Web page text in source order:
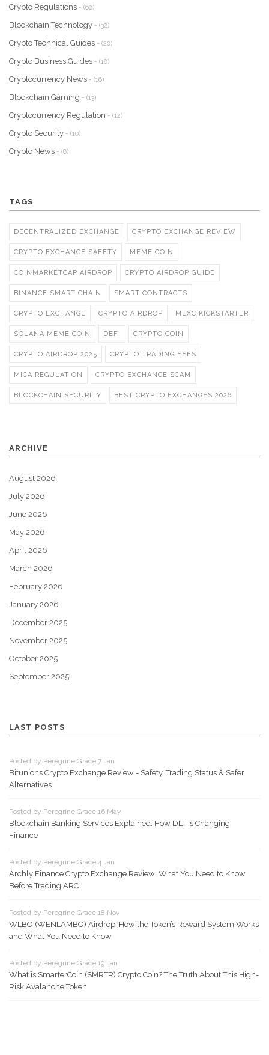
Crypto Regulations - (62)
Blockchain Technology - (32)
Crypto Technical Guides - (20)
Crypto Business Guides - (18)
Cryptocurrency News - (16)
Blockchain Gaming - (13)
Cryptocurrency Regulation - (12)
Crypto Security - (10)
Crypto News - (8)
TAGS
DECENTRALIZED EXCHANGE CRYPTO EXCHANGE REVIEW
CRYPTO EXCHANGE SAFETY MEME COIN
COINMARKETCAP AIRDROP CRYPTO AIRDROP GUIDE
BINANCE SMART CHAIN SMART CONTRACTS
CRYPTO EXCHANGE CRYPTO AIRDROP MEXC KICKSTARTER
SOLANA MEME COIN DEFI CRYPTO COIN
CRYPTO AIRDROP 2025 CRYPTO TRADING FEES
MICA REGULATION CRYPTO EXCHANGE SCAM
BLOCKCHAIN SECURITY BEST CRYPTO EXCHANGES 2026
ARCHIVE
August 2026
July 2026
June 2026
May 2026
April 2026
March 2026
February 2026
January 2026
December 2025
November 2025
October 2025
September 2025
LAST POSTS
Posted by Peregrine Grace 7 Jan
Bitunions Crypto Exchange Review - Safety, Trading Status & Safer
Alternatives
Posted by Peregrine Grace 16 May
Blockchain Banking Services Explained: How DLT Is Changing
Finance
Posted by Peregrine Grace 4 Jan
Archly Finance Crypto Exchange Review: What You Need to Know
Before Trading ARC
Posted by Peregrine Grace 18 Nov
WLBO (WENLAMBO) Airdrop: How the Token’s Reward System Works
and What You Need to Know
Posted by Peregrine Grace 19 Jan
What is SmarterCoin (SMRTR) Crypto Coin? The Truth About This High-
Risk Avalanche Token